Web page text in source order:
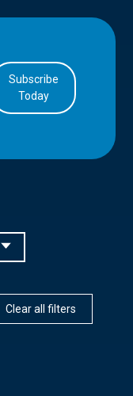
Subscribe
Today
Clear all filters